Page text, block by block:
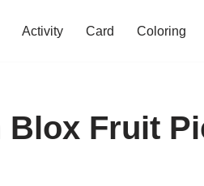
Activity Card Coloring
Blox Fruit